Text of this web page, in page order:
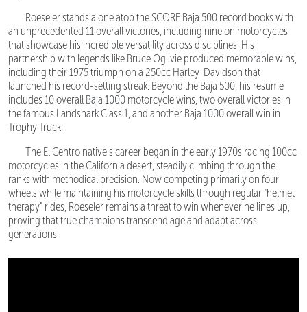
Roeseler stands alone atop the SCORE Baja 500 record books with
an unprecedented 11 overall victories, including nine on motorcycles
that showcase his incredible versatility across disciplines. His
partnership with legends like Bruce Ogilvie produced memorable wins,
including their 1975 triumph on a 250cc Harley-Davidson that
launched his record-setting streak. Beyond the Baja 500, his resume
includes 10 overall Baja 1000 motorcycle wins, two overall victories in
the famous Landshark Class 1, and another Baja 1000 overall win in
Trophy Truck.
The El Centro native's career began in the early 1970s racing 100cc
motorcycles in the California desert, steadily climbing through the
ranks with methodical precision. Now competing primarily on four
wheels while maintaining his motorcycle skills through regular "helmet
therapy" rides, Roeseler remains a threat to win whenever he lines up,
proving that true champions transcend age and adapt across
generations.